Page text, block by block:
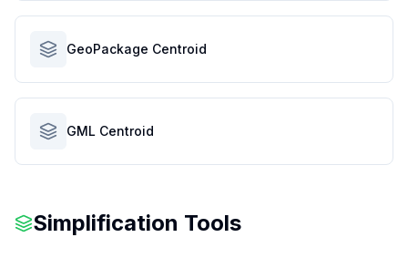
GeoPackage Centroid
GML Centroid
Simplification Tools